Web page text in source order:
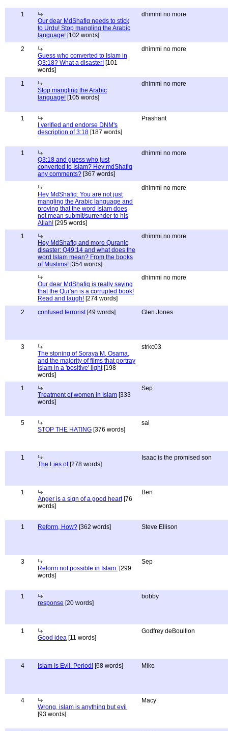
1
Our dear MdShafiq needs to stick
to Urdu! Stop mangling the Arabic
language! [102 words]
dhimmi no more
2
Guess who converted to Islam in
Q3:18? What a disaster! [101
words]
dhimmi no more
1
Stop mangling the Arabic
language! [105 words]
dhimmi no more
1
I verified and endorse DNM's
description of 3:18 [187 words]
Prashant
1
Q3:18 and guess who just
converted to Islam? Hey mdShafiq
any comments? [367 words]
dhimmi no more
Hey MdShafiq: You are not just
mangling the Arabic language and
proving that the word Islam does
not mean submit/surrender to his
Allah! [295 words]
dhimmi no more
1
Hey MdShafiq and more Quranic
disaster: Q49:14 and what does the
word Islam mean? From the books
of Muslims! [354 words]
dhimmi no more
Our dear MdShafiq is really saying
that the Qur'an is a corrupted book!
Read and laugh! [274 words]
dhimmi no more
2 confused terrorist[49 words] Glen Jones
3
The stoning of Soraya M, Osama,
and the majority of films that portray
islam in a 'positive' light[198
words]
strkc03
1
Treatment of women in Islam [333
words]
Sep
5
STOP THE HATING [376 words]
sal
1
The Lies of[278 words]
Isaac is the promised son
1
Anger is a sign of a good heart[76
words]
Ben
1 Reform, How? [362 words] Steve Ellison
3
Reform not possible in Islam. [299
words]
Sep
1
response [20 words]
bobby
1
Good idea [11 words]
Godfrey deBouillon
4 Islam Is Evil. Period! [68 words] Mike
4
Wrong, islam is anything but evil
[93 words]
Macy